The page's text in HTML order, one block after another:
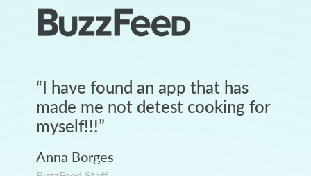
“I have found an app that has
made me not detest cooking for
myself!!!”
Anna Borges